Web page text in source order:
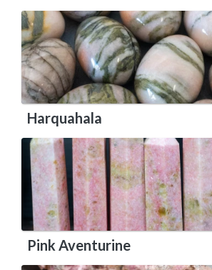
Harquahala
Pink Aventurine